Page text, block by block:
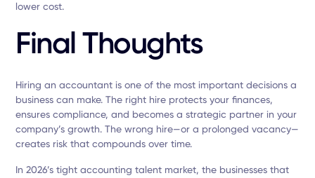
lower cost.
Final Thoughts
Hiring an accountant is one of the most important decisions a
business can make. The right hire protects your finances,
ensures compliance, and becomes a strategic partner in your
company’s growth. The wrong hire—or a prolonged vacancy—
creates risk that compounds over time.
In 2026’s tight accounting talent market, the businesses that